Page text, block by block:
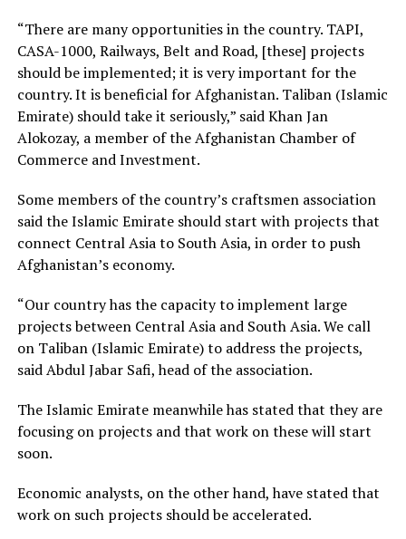
“There are many opportunities in the country. TAPI,
CASA-1000, Railways, Belt and Road, [these] projects
should be implemented; it is very important for the
country. It is beneficial for Afghanistan. Taliban (Islamic
Emirate) should take it seriously,” said Khan Jan
Alokozay, a member of the Afghanistan Chamber of
Commerce and Investment.
Some members of the country’s craftsmen association
said the Islamic Emirate should start with projects that
connect Central Asia to South Asia, in order to push
Afghanistan’s economy.
“Our country has the capacity to implement large
projects between Central Asia and South Asia. We call
on Taliban (Islamic Emirate) to address the projects,
said Abdul Jabar Safi, head of the association.
The Islamic Emirate meanwhile has stated that they are
focusing on projects and that work on these will start
soon.
Economic analysts, on the other hand, have stated that
work on such projects should be accelerated.